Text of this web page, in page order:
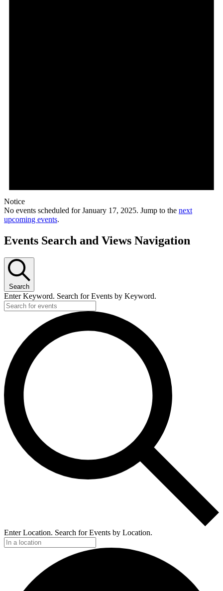
Notice
No events scheduled for January 17, 2025. Jump to the next
upcoming events.
Events Search and Views Navigation
Search
Enter Keyword. Search for Events by Keyword.
Enter Location. Search for Events by Location.